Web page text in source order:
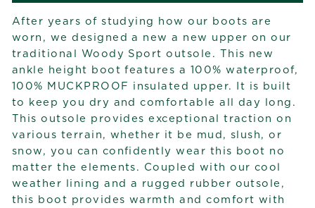
After years of studying how our boots are
worn, we designed a new a new upper on our
traditional Woody Sport outsole. This new
ankle height boot features a 100% waterproof,
100% MUCKPROOF insulated upper. It is built
to keep you dry and comfortable all day long.
This outsole provides exceptional traction on
various terrain, whether it be mud, slush, or
snow, you can confidently wear this boot no
matter the elements. Coupled with our cool
weather lining and a rugged rubber outsole,
this boot provides warmth and comfort with